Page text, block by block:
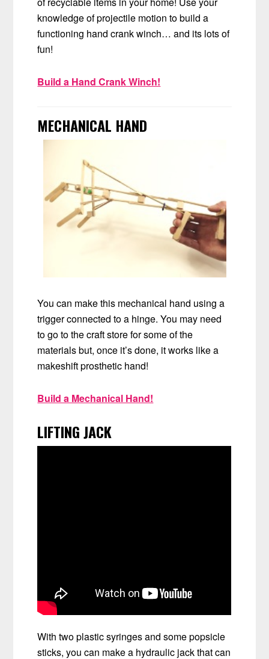
knowledge of projectile motion to build a
functioning hand crank winch… and its lots of
fun!
Build a Hand Crank Winch!
MECHANICAL HAND
You can make this mechanical hand using a
trigger connected to a hinge. You may need
to go to the craft store for some of the
materials but, once it’s done, it works like a
makeshift prosthetic hand!
Build a Mechanical Hand!
LIFTING JACK
With two plastic syringes and some popsicle
sticks, you can make a hydraulic jack that can